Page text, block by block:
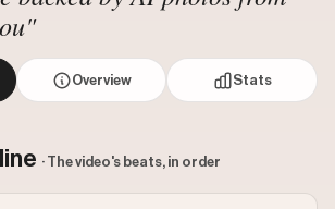
Overview Stats
· The video's beats, in order